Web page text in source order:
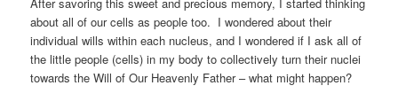
about all of our cells as people too. I wondered about their
individual wills within each nucleus, and I wondered if I ask all of
the little people (cells) in my body to collectively turn their nuclei
towards the Will of Our Heavenly Father – what might happen?